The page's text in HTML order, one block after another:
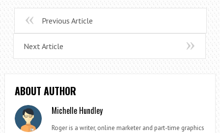
Previous Article
Next Article
ABOUT AUTHOR
Michelle Hundley
Roger is a writer, online marketer and part-time graphics